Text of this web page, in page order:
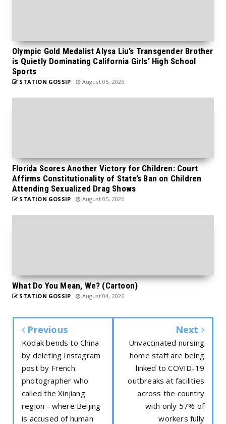
Olympic Gold Medalist Alysa Liu’s Transgender Brother
is Quietly Dominating California Girls’ High School
Sports
STATION GOSSIP August 05, 2026
Florida Scores Another Victory for Children: Court
Affirms Constitutionality of State’s Ban on Children
Attending Sexualized Drag Shows
STATION GOSSIP August 05, 2026
What Do You Mean, We? (Cartoon)
STATION GOSSIP August 04, 2026
Previous
Kodak bends to China
by deleting Instagram
post by French
photographer who
called the Xinjiang
region - where Beijing
is accused of human
Next
Unvaccinated nursing
home staff are being
linked to COVID-19
outbreaks at facilities
across the country
with only 57% of
workers fully